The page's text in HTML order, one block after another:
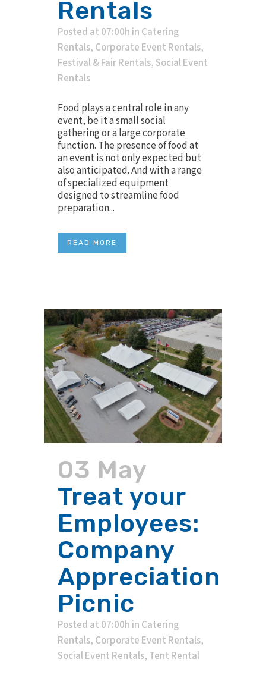
Rentals
Posted at 07:00h in Catering
Rentals, Corporate Event Rentals,
Festival & Fair Rentals, Social Event
Rentals
Food plays a central role in any
event, be it a small social
gathering or a large corporate
function. The presence of food at
an event is not only expected but
also anticipated. And with a range
of specialized equipment
designed to streamline food
preparation...
READ MORE
03 May
Treat your
Employees:
Company
Appreciation
Picnic
Posted at 07:00h in Catering
Rentals, Corporate Event Rentals,
Social Event Rentals, Tent Rental